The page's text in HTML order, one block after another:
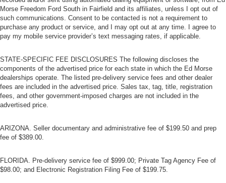
Morse Freedom Ford South in Fairfield and its affiliates, unless I opt out of
such communications. Consent to be contacted is not a requirement to
purchase any product or service, and I may opt out at any time. I agree to
pay my mobile service provider’s text messaging rates, if applicable.
STATE-SPECIFIC FEE DISCLOSURES The following discloses the
components of the advertised price for each state in which the Ed Morse
dealerships operate. The listed pre-delivery service fees and other dealer
fees are included in the advertised price. Sales tax, tag, title, registration
fees, and other government-imposed charges are not included in the
advertised price.
ARIZONA. Seller documentary and administrative fee of $199.50 and prep
fee of $389.00.
FLORIDA. Pre-delivery service fee of $999.00; Private Tag Agency Fee of
$98.00; and Electronic Registration Filing Fee of $199.75.